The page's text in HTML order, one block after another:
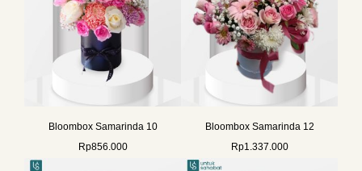
Bloombox Samarinda 10
Rp856.000
Bloombox Samarinda 12
Rp1.337.000